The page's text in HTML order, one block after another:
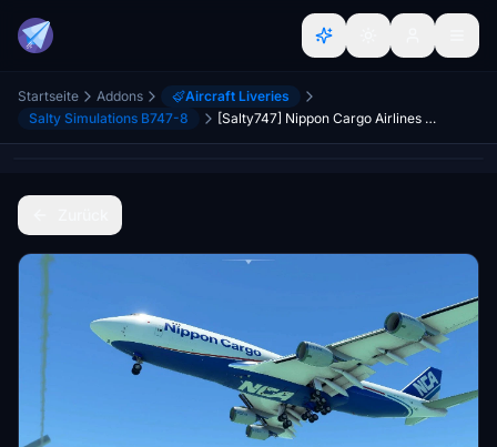
Startseite Addons
Aircraft Liveries
Salty Simulations B747-8
[Salty747] Nippon Cargo Airlines NCA [8K ULTRA] (No mirror)